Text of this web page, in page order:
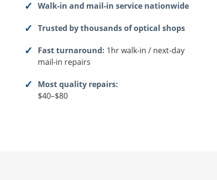
Walk-in and mail-in service nationwide
Trusted by thousands of optical shops
Fast turnaround: 1hr walk-in / next-day
mail-in repairs
Most quality repairs:
$40–$80